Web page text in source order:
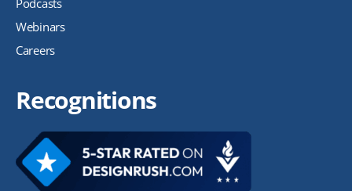
Podcasts
Webinars
Careers
Recognitions